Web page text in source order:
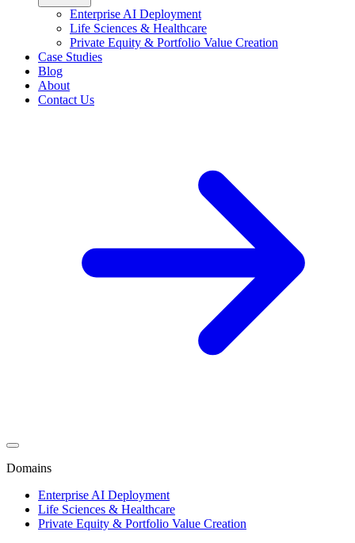
Enterprise AI Deployment
Life Sciences & Healthcare
Private Equity & Portfolio Value Creation
Case Studies
Blog
About
Contact Us
Domains
Enterprise AI Deployment
Life Sciences & Healthcare
Private Equity & Portfolio Value Creation